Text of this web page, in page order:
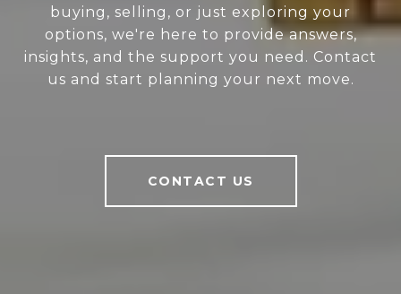
buying, selling, or just exploring your
options, we're here to provide answers,
insights, and the support you need. Contact
us and start planning your next move.
CONTACT US